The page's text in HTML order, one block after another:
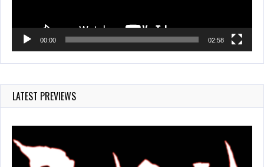
00:00 02:58
LATEST PREVIEWS